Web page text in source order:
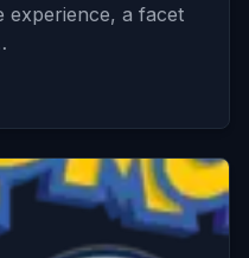
experience, a facet